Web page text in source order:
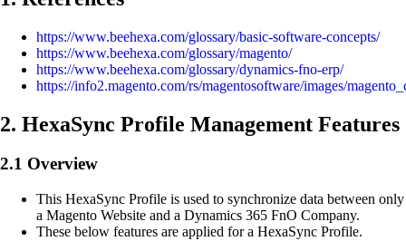
https://www.beehexa.com/glossary/basic-software-concepts/
https://www.beehexa.com/glossary/magento/
https://www.beehexa.com/glossary/dynamics-fno-erp/
https://info2.magento.com/rs/magentosoftware/images/
2. HexaSync Profile Management Features
2.1 Overview
This HexaSync Profile is used to synchronize data between only
a Magento Website and a Dynamics 365 FnO Company.
These below features are applied for a HexaSync Profile.